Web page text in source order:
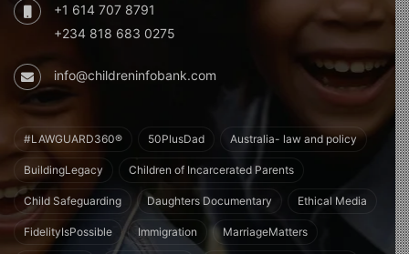
+1 614 707 8791
+234 818 683 0275
info@childreninfobank.com
#LAWGUARD360® 50PlusDad Australia- law and policy
BuildingLegacy Children of Incarcerated Parents
Child Safeguarding Daughters Documentary Ethical Media
FidelityIsPossible Immigration MarriageMatters